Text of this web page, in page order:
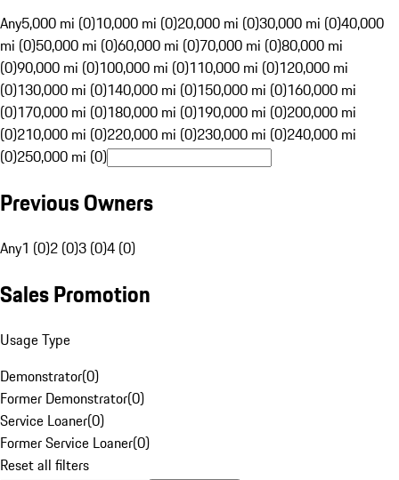
Any5,000 mi (0)10,000 mi (0)20,000 mi (0)30,000 mi (0)40,000
mi (0)50,000 mi (0)60,000 mi (0)70,000 mi (0)80,000 mi
(0)90,000 mi (0)100,000 mi (0)110,000 mi (0)120,000 mi
(0)130,000 mi (0)140,000 mi (0)150,000 mi (0)160,000 mi
(0)170,000 mi (0)180,000 mi (0)190,000 mi (0)200,000 mi
(0)210,000 mi (0)220,000 mi (0)230,000 mi (0)240,000 mi
(0)250,000 mi (0)
Previous Owners
Any1 (0)2 (0)3 (0)4 (0)
Sales Promotion
Usage Type
Demonstrator(0)
Former Demonstrator(0)
Service Loaner(0)
Former Service Loaner(0)
Reset all filters